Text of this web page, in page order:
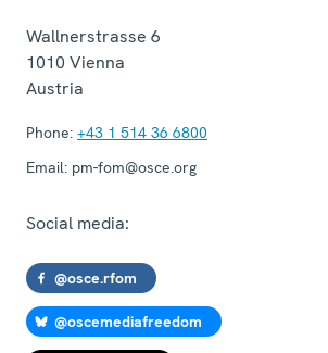
Wallnerstrasse 6
1010 Vienna
Austria
Phone: +43 1 514 36 6800
Email: pm-fom@osce.org
Social media:
@osce.rfom
@oscemediafreedom